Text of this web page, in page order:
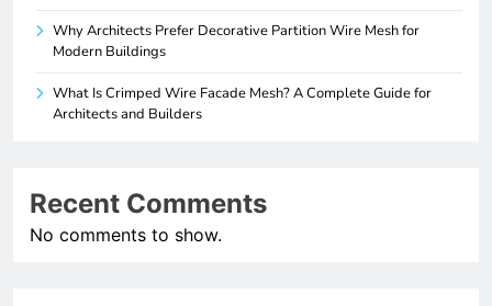
Why Architects Prefer Decorative Partition Wire Mesh for
Modern Buildings
What Is Crimped Wire Facade Mesh? A Complete Guide for
Architects and Builders
Recent Comments
No comments to show.